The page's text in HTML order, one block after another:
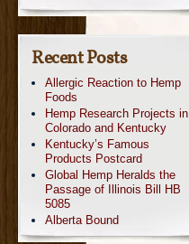
Recent Posts
Allergic Reaction to Hemp
Foods
Hemp Research Projects in
Colorado and Kentucky
Kentucky’s Famous
Products Postcard
Global Hemp Heralds the
Passage of Illinois Bill HB
5085
Alberta Bound